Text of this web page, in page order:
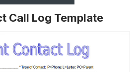
Call Log Template